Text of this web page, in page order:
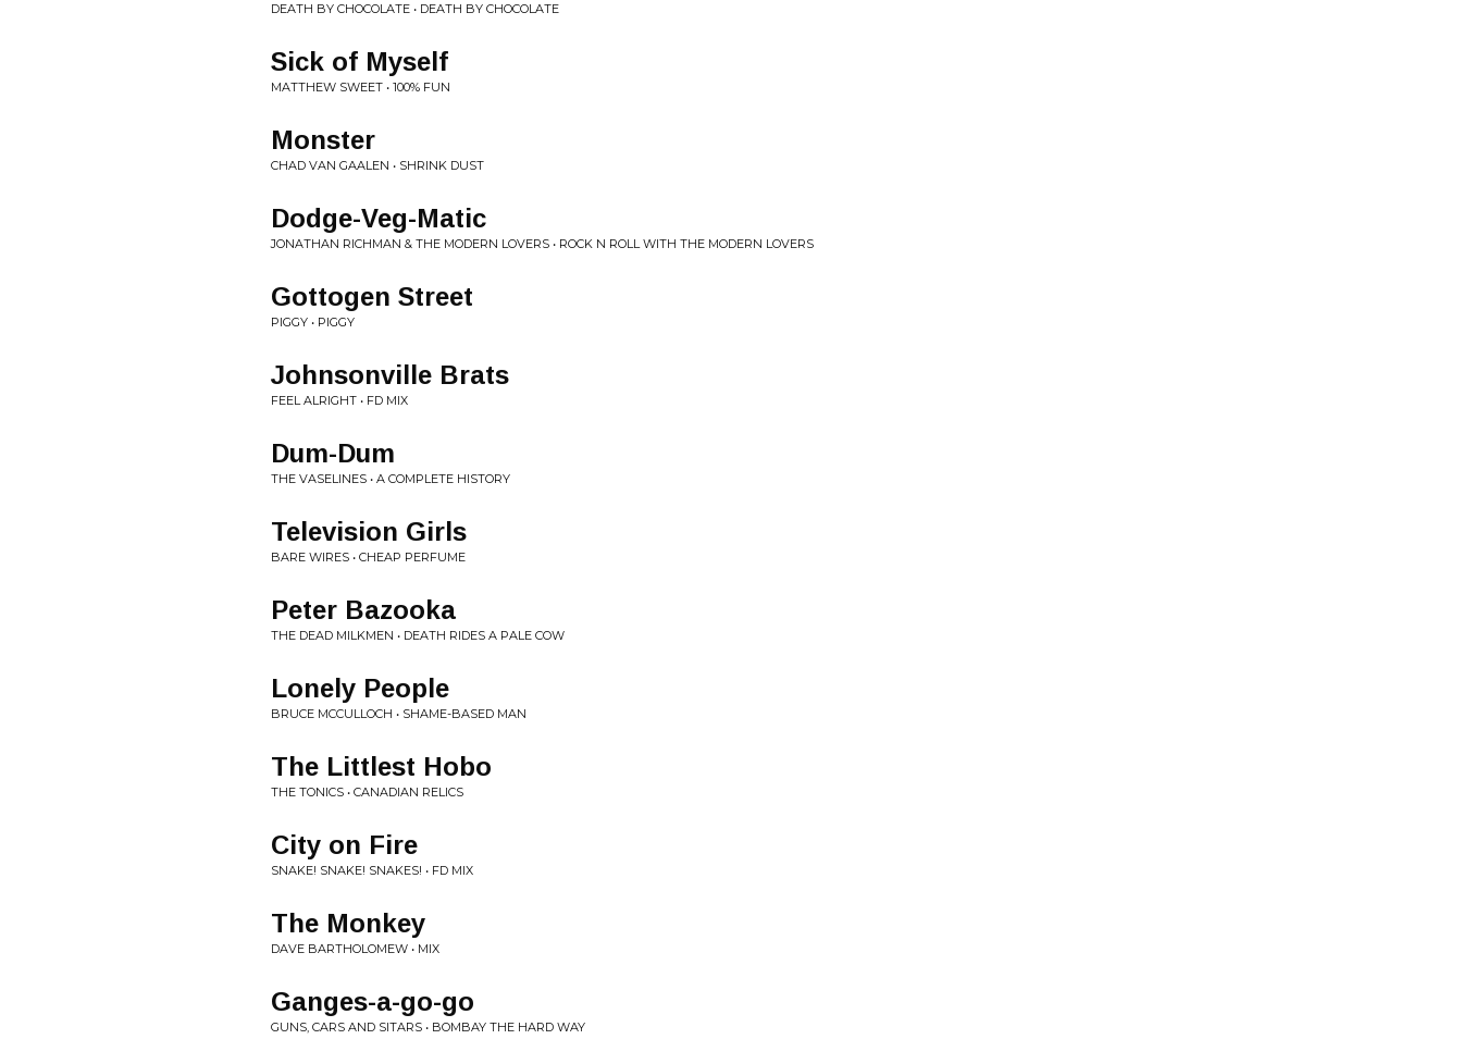
DEATH BY CHOCOLATE • DEATH BY CHOCOLATE
Sick of Myself
MATTHEW SWEET • 100% FUN
Monster
CHAD VAN GAALEN • SHRINK DUST
Dodge-Veg-Matic
JONATHAN RICHMAN & THE MODERN LOVERS • ROCK N ROLL WITH THE MODERN LOVERS
Gottogen Street
PIGGY • PIGGY
Johnsonville Brats
FEEL ALRIGHT • FD MIX
Dum-Dum
THE VASELINES • A COMPLETE HISTORY
Television Girls
BARE WIRES • CHEAP PERFUME
Peter Bazooka
THE DEAD MILKMEN • DEATH RIDES A PALE COW
Lonely People
BRUCE MCCULLOCH • SHAME-BASED MAN
The Littlest Hobo
THE TONICS • CANADIAN RELICS
City on Fire
SNAKE! SNAKE! SNAKES! • FD MIX
The Monkey
DAVE BARTHOLOMEW • MIX
Ganges-a-go-go
GUNS, CARS AND SITARS • BOMBAY THE HARD WAY